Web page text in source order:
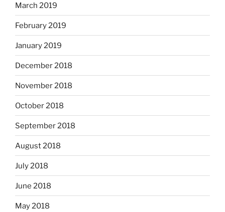
March 2019
February 2019
January 2019
December 2018
November 2018
October 2018
September 2018
August 2018
July 2018
June 2018
May 2018